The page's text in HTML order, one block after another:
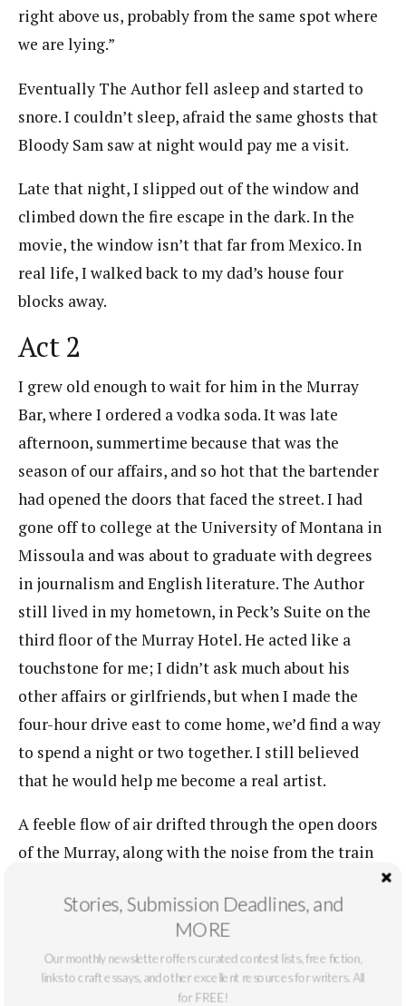
right above us, probably from the same spot where
we are lying.”
Eventually The Author fell asleep and started to
snore. I couldn’t sleep, afraid the same ghosts that
Bloody Sam saw at night would pay me a visit.
Late that night, I slipped out of the window and
climbed down the fire escape in the dark. In the
movie, the window isn’t that far from Mexico. In
real life, I walked back to my dad’s house four
blocks away.
Act 2
I grew old enough to wait for him in the Murray
Bar, where I ordered a vodka soda. It was late
afternoon, summertime because that was the
season of our affairs, and so hot that the bartender
had opened the doors that faced the street. I had
gone off to college at the University of Montana in
Missoula and was about to graduate with degrees
in journalism and English literature. The Author
still lived in my hometown, in Peck’s Suite on the
third floor of the Murray Hotel. He acted like a
touchstone for me; I didn’t ask much about his
other affairs or girlfriends, but when I made the
four-hour drive east to come home, we’d find a way
to spend a night or two together. I still believed
that he would help me become a real artist.
A feeble flow of air drifted through the open doors
of the Murray, along with the noise from the train
when I saw a laptop fall from the sky. It landed on
Main Street with a loud smack and its insides
scuttled across the road. No cars were coming.
Stories, Submission Deadlines, and
MORE
Our monthly newsletter offers curated contest lists, free fiction,
links to craft essays, and other excellent resources for writers. All
for FREE!